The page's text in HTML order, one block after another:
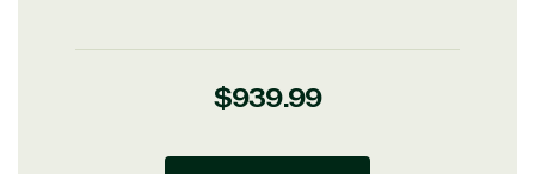
Regular
$939.99